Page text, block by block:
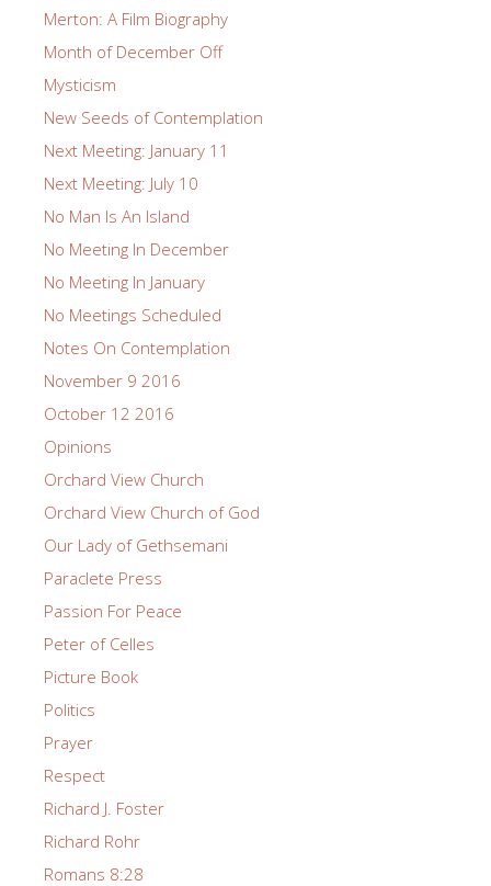
Merton: A Film Biography
Month of December Off
Mysticism
New Seeds of Contemplation
Next Meeting: January 11
Next Meeting: July 10
No Man Is An Island
No Meeting In December
No Meeting In January
No Meetings Scheduled
Notes On Contemplation
November 9 2016
October 12 2016
Opinions
Orchard View Church
Orchard View Church of God
Our Lady of Gethsemani
Paraclete Press
Passion For Peace
Peter of Celles
Picture Book
Politics
Prayer
Respect
Richard J. Foster
Richard Rohr
Romans 8:28